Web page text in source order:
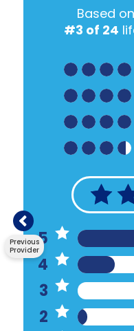
Previous
Provider
Based on
5
4
3
2
#3 of 24